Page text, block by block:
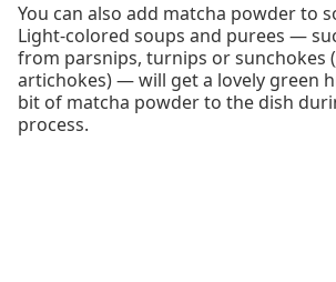
You can also add matcha powder to
Light-colored soups and purees —
from parsnips, turnips or sunchokes
artichokes) — will get a lovely green
bit of matcha powder to the dish
process.